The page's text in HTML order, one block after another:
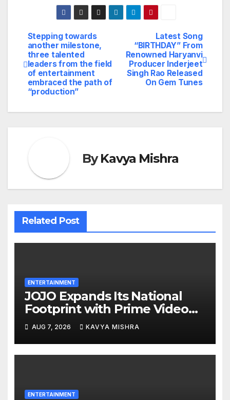
Post
navigation
Latest Song
“BIRTHDAY” From
Renowned Haryanvi
Producer Inderjeet
Singh Rao Released
On Gem Tunes
Stepping towards
another milestone,
three talented
leaders from the field
of entertainment
embraced the path of
“production”
ByKavya Mishra
Related Post
ENTERTAINMENT
JOJO Expands Its National
Footprint with Prime Video
Add-On Subscription,
Bringing Gujarati
Entertainment to Millions
AUG 7, 2026 KAVYA MISHRA
ENTERTAINMENT